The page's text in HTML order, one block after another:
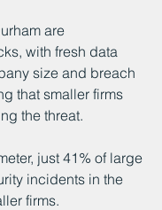
are
with fresh data
size and breach
that smaller firms
the threat.
just 41% of large
incidents in the
firms.